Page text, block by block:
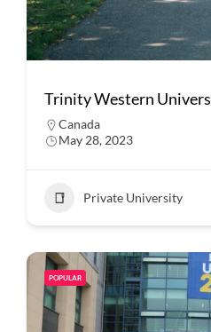
Trinity Western
Canada
May 28, 2023
Private University
POPULAR